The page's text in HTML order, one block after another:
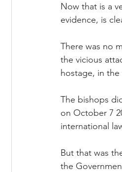
Now that is a
evidence, is
There was no
the vicious
hostage, in
The bishops
on October 7
international
But that was
the